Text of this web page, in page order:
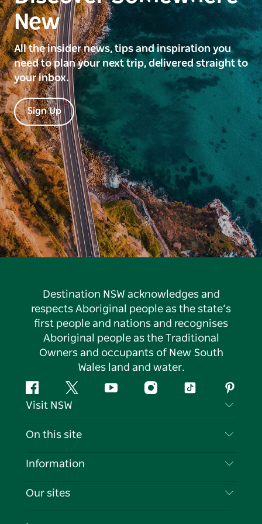
New
All the insider news, tips and inspiration you
need to plan your next trip, delivered straight to
your inbox.
Sign Up
Destination NSW acknowledges and
respects Aboriginal people as the state’s
first people and nations and recognises
Aboriginal people as the Traditional
Owners and occupants of New South
Wales land and water.
FacebookTwitter YouTubeInstagramTiktok
Visit NSW
Contact Us
Cookie Notice
On this site
Destinations
Information
Travel Information
Our sites